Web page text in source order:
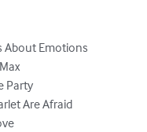
About Emotions
Party
Are Afraid